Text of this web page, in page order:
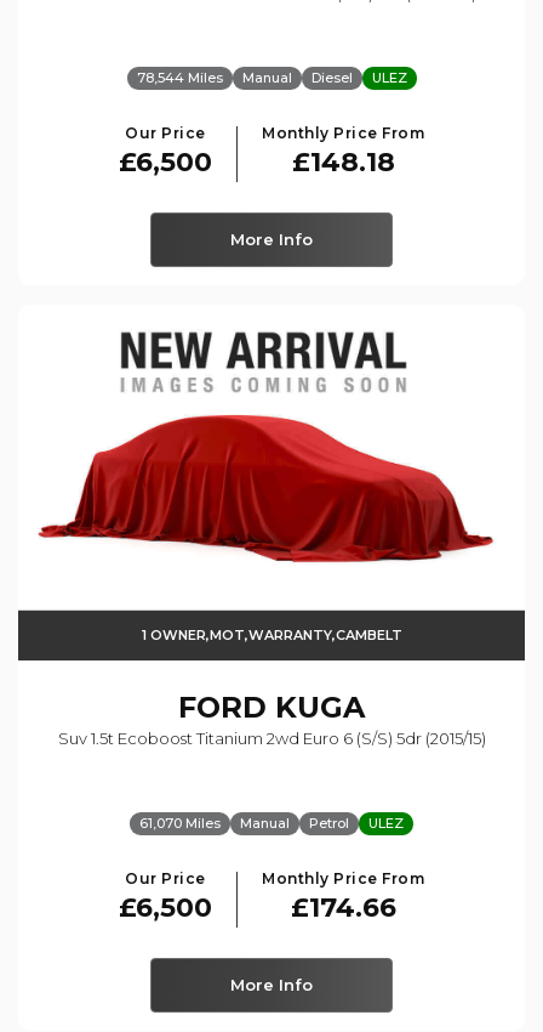
78,544 Miles Manual Diesel ULEZ
Our Price
£6,500
Monthly Price From
£148.18
More Info
1 OWNER,MOT,WARRANTY,CAMBELT
FORD KUGA
Suv 1.5t Ecoboost Titanium 2wd Euro 6 (s/s) 5dr (2015/15)
61,070 Miles Manual Petrol ULEZ
Our Price
£6,500
Monthly Price From
£174.66
More Info